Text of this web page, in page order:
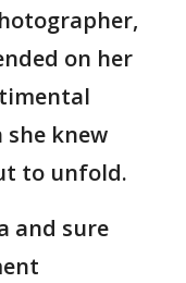
on her
she knew
to unfold.
and sure